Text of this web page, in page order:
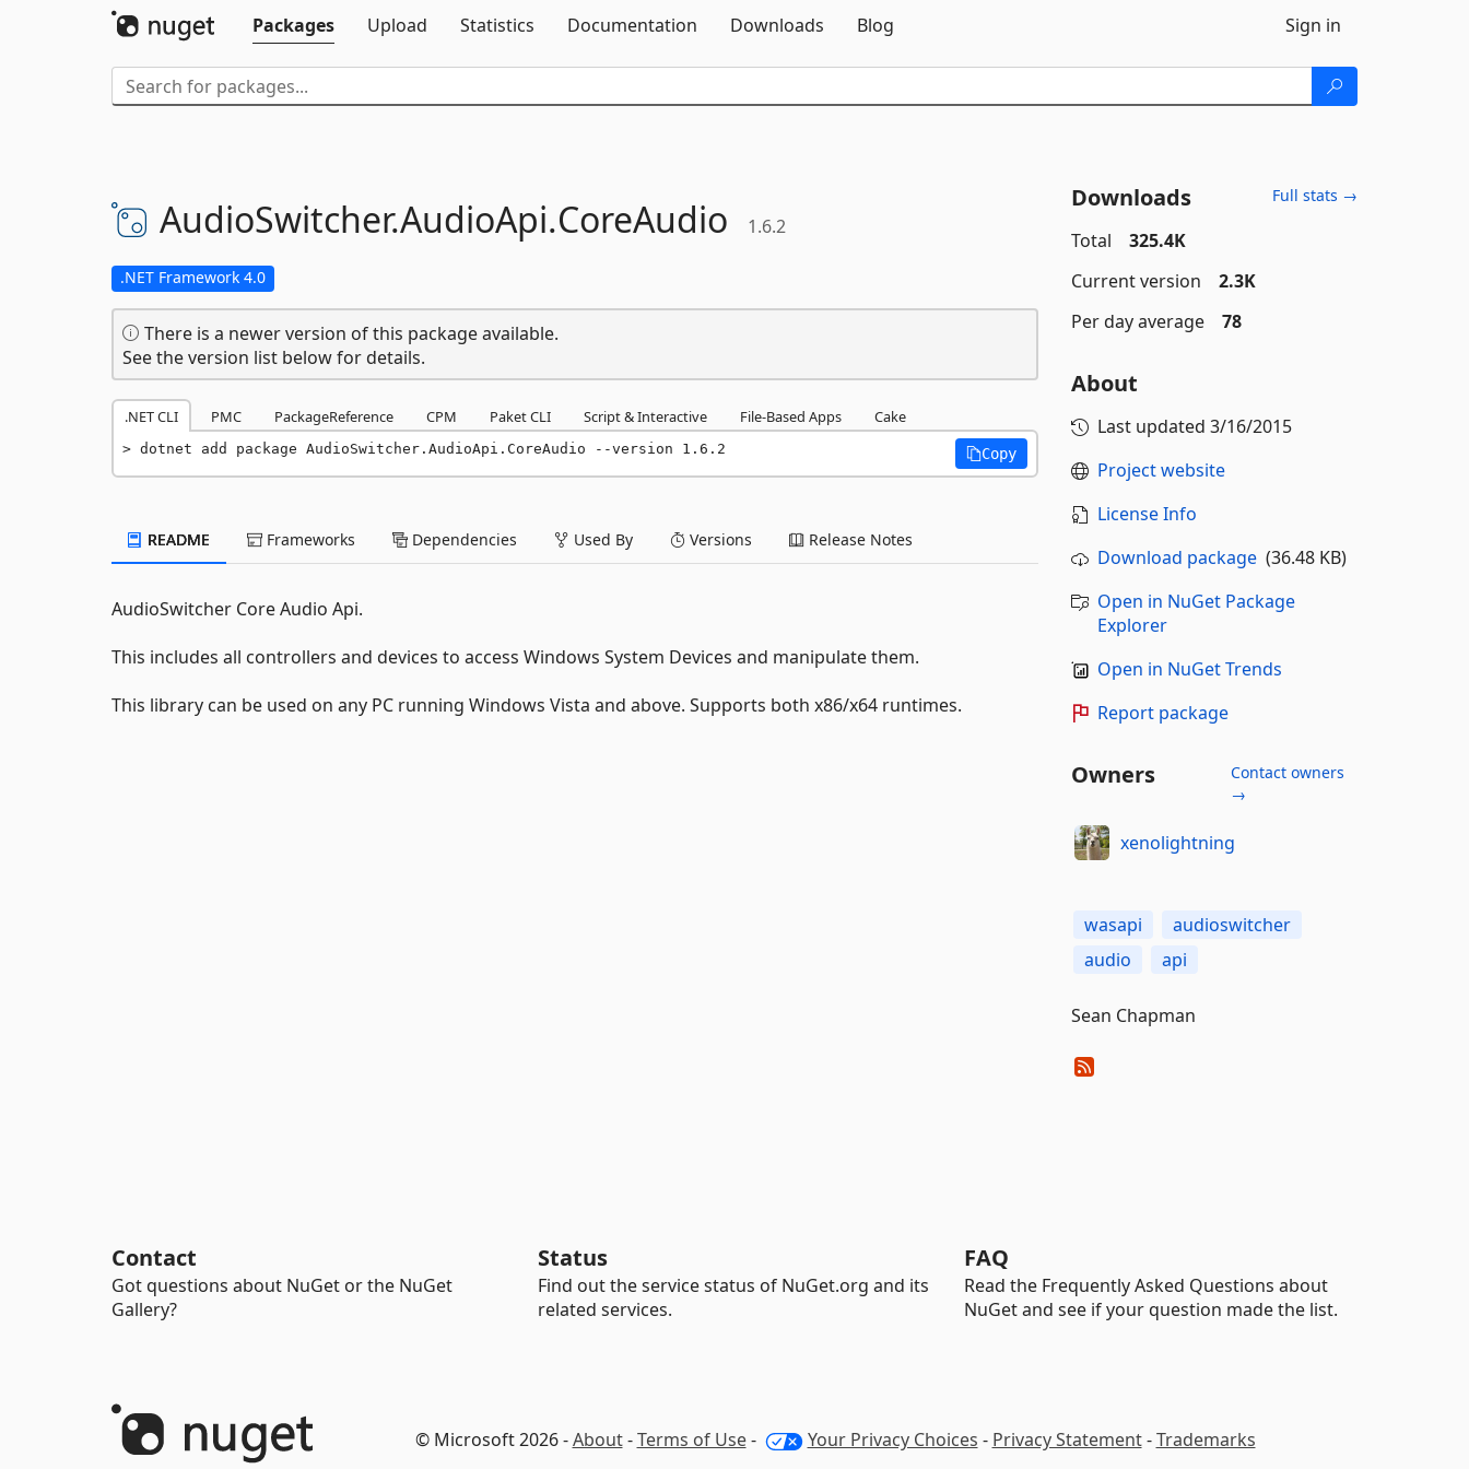
Packages
Upload Statistics Documentation Downloads Blog Sign in
AudioSwitcher.AudioApi.CoreAudio 1.6.2
.NET Framework 4.0
There is a newer version of this package available.
See the version list below for details.
.NET CLI PMC PackageReference CPM Paket CLI Script & Interactive File-Based Apps Cake
dotnet add package AudioSwitcher.AudioApi.CoreAudio --version 1.6.2 Copy
README Frameworks Dependencies Used By Versions Release Notes
AudioSwitcher Core Audio Api.
This includes all controllers and devices to access Windows System Devices and manipulate them.
This library can be used on any PC running Windows Vista and above. Supports both x86/x64 runtimes.
Downloads Full stats →
Total
325.4K
Current version
2.3K
Per day average
78
About
Last updated 3/16/2015
Project website
License Info
Download package(36.48 KB)
Open in NuGet Package
Explorer
Open in NuGet Trends
Report package
Owners
Contact owners
→
xenolightning
wasapi
audioswitcher
audio
api
Sean Chapman
Contact
Got questions about NuGet or the NuGet
Gallery?
Status
Find out the service status of NuGet.org and its
related services.
FAQ
Read the Frequently Asked Questions about
NuGet and see if your question made the list.
© Microsoft 2026 -About-Terms of Use- Your Privacy Choices - Privacy Statement-Trademarks